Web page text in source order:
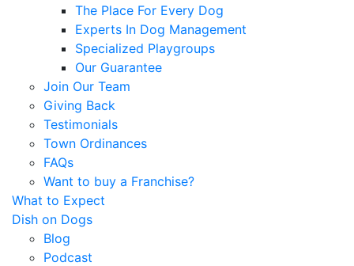
The Place For Every Dog
Experts In Dog Management
Specialized Playgroups
Our Guarantee
Join Our Team
Giving Back
Testimonials
Town Ordinances
FAQs
Want to buy a Franchise?
What to Expect
Dish on Dogs
Blog
Podcast